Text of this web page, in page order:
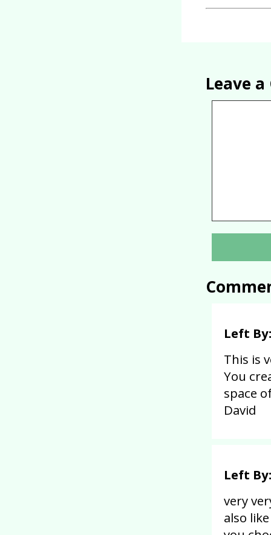
Leave
Left
This is
You
space
David
Left
very
also